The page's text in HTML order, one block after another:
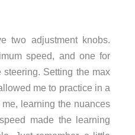
two adjustment knobs.
speed, and one for
steering. Setting the max
me to practice in a
learning the nuances
made the learning